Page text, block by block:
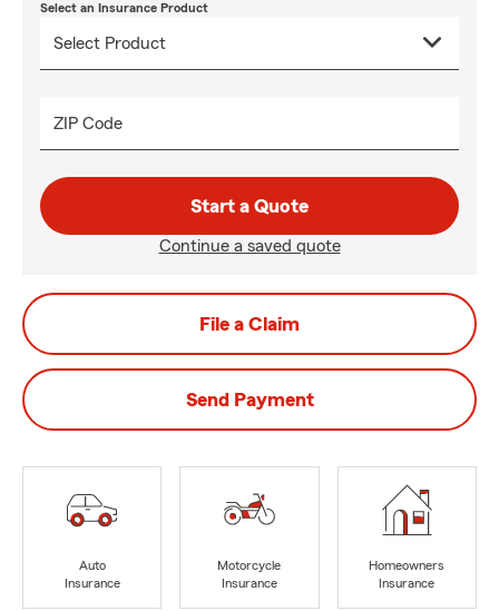
Select an Insurance Product
ZIP Code
Start a Quote
Continue a saved quote
File a Claim
Send Payment
Auto
Insurance
Motorcycle
Insurance
Homeowners
Insurance